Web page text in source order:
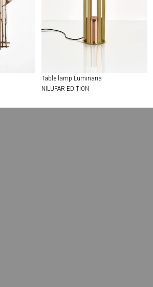
Table lamp Luminaria
NILUFAR EDITION